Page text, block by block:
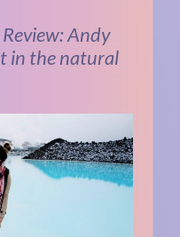
Andy
in the natural